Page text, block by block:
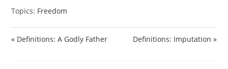
n
g
f
u
Topics: Freedom
« Definitions: A Godly Father Definitions: Imputation »